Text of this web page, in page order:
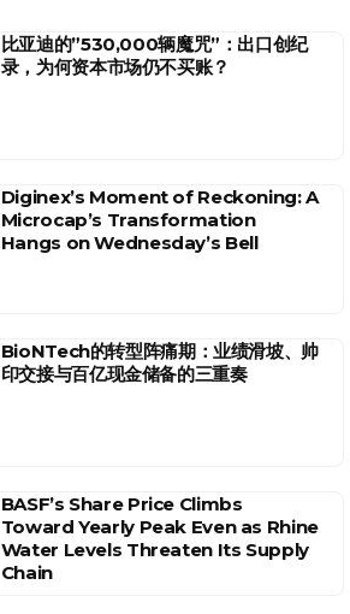
比亚迪的”530,000辆魔咒”：出口创纪
录，为何资本市场仍不买账？
Diginex’s Moment of Reckoning: A
Microcap’s Transformation
Hangs on Wednesday’s Bell
BioNTech的转型阵痛期：业绩滑坡、帅
印交接与百亿现金储备的三重奏
BASF’s Share Price Climbs
Toward Yearly Peak Even as Rhine
Water Levels Threaten Its Supply
Chain